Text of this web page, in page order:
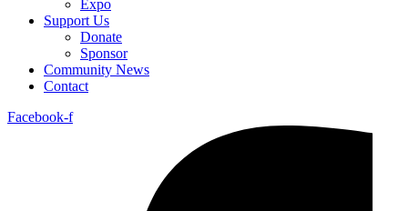
Expo
Support Us
Donate
Sponsor
Community News
Contact
Facebook-f